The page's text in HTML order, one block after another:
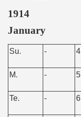
1914
January
Su. - 4
M. - 5
Te. - 6